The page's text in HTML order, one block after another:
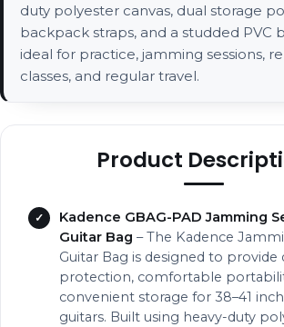
duty polyester canvas, dual storage
backpack straps, and a studded PVC
ideal for practice, jamming sessions,
classes, and regular travel.
Product
Kadence GBAG-PAD Jamming
Guitar Bag – The Kadence
Guitar Bag is designed to
protection, comfortable
convenient storage for 38–41
guitars. Built using heavy-duty